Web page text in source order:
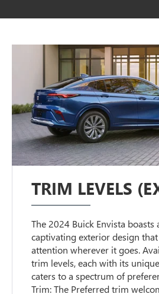
TRIM LEVELS
The 2024 Buick Envista boasts
captivating exterior design
attention wherever it goes.
trim levels, each with its
caters to a spectrum of
Trim: The Preferred trim